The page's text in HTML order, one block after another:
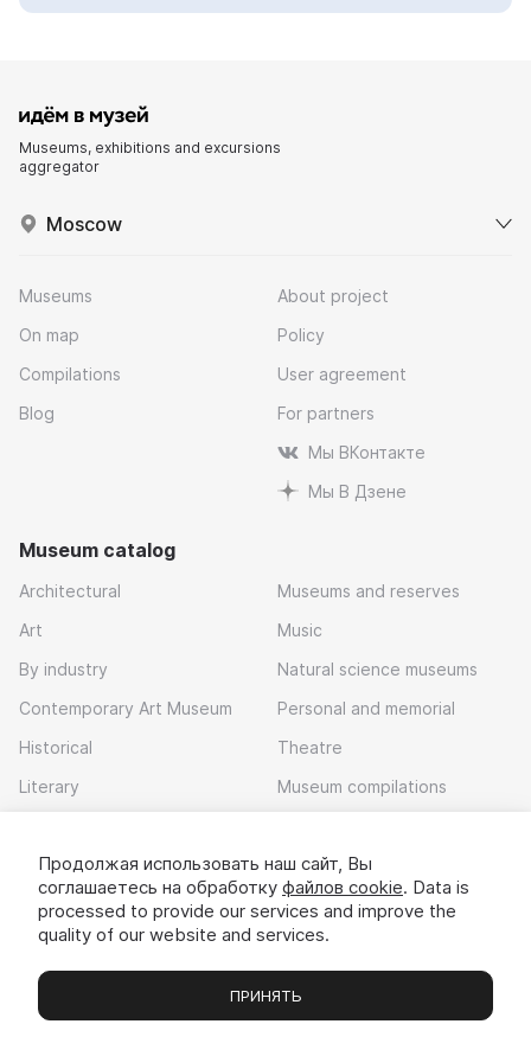
Museums, exhibitions and excursions
aggregator
Moscow
Museums
On map
Compilations
Blog
About project
Policy
User agreement
For partners
Мы ВКонтакте
Мы В Дзене
Museum catalog
Architectural
Art
By industry
Contemporary Art Museum
Historical
Literary
Museums and reserves
Music
Natural science museums
Personal and memorial
Theatre
Museum compilations
Download app
Museums Exhibitions Chats Вы
Продолжая использовать наш сайт, Вы
соглашаетесь на обработку файлов cookie. Data is
processed to provide our services and improve the
quality of our website and services.
ПРИНЯТЬ